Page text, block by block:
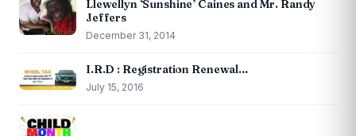
Llewellyn ‘Sunshine’ Caines and Mr. Randy
Jeffers
December 31, 2014
I.R.D : Registration Renewal…
July 15, 2016